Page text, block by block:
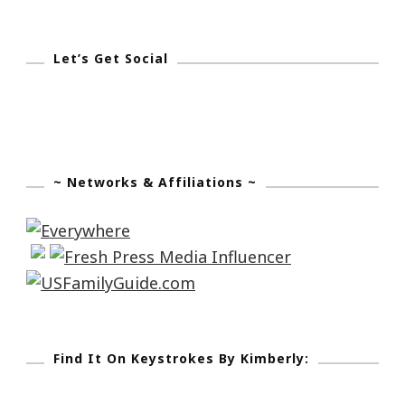
Let’s Get Social
~ Networks & Affiliations ~
Find It On Keystrokes By Kimberly: